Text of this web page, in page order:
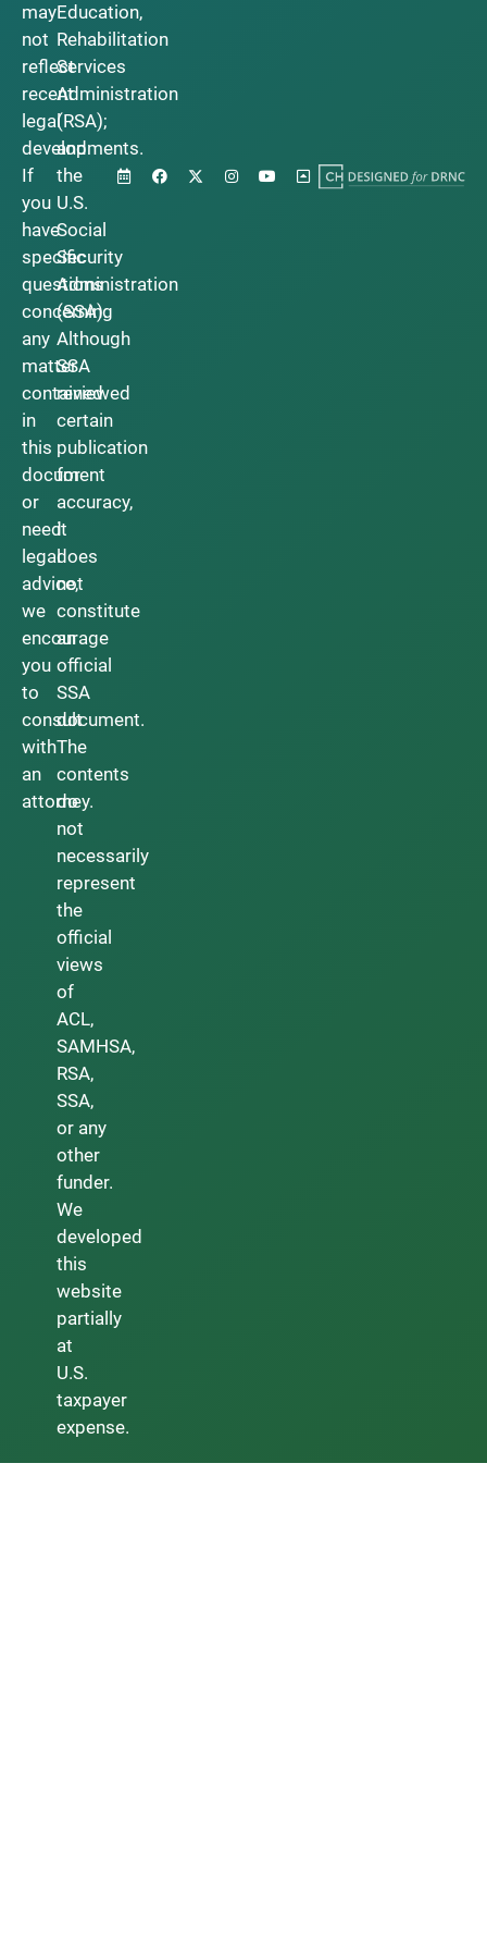
may
not
reflect
recent
legal
developments.
If
you
have
specific
questions
concerning
any
matter
contained
in
this
document
or
need
legal
advice,
we
encourage
you
to
consult
with
an
attorney.
Education,
Rehabilitation
Services
Administration
(RSA);
and
the
U.S.
Social
Security
Administration
(SSA).
Although
SSA
reviewed
certain
publication
for
accuracy,
it
does
not
constitute
an
official
SSA
document.
The
contents
do
not
necessarily
represent
the
official
views
of
ACL,
SAMHSA,
RSA,
SSA,
or any
other
funder.
We
developed
this
website
partially
at
U.S.
taxpayer
expense.